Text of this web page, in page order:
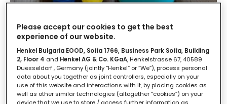
Come conservare in modo corretto
i prodotti per la pulizia della casa
LEGGI IN2'
Please accept our cookies to get the best
experience of our website.
Henkel Bulgaria EOOD, Sofia 1766, Business Park Sofia, Building
2, Floor 4 and Henkel AG & Co. KGaA, Henkelstrasse 67, 40589
Duesseldorf , Germany (jointly “Henkel” or “We”), process personal
data about you together as joint controllers, especially on your
use of this website and interactions with it, by placing cookies as
well as other similar technologies (altogether “cookies”) on your